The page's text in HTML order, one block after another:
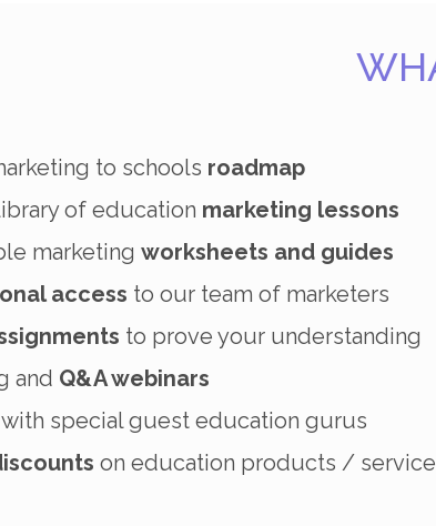
to schools roadmap
of education marketing lessons
marketing worksheets and guides
access to our team of marketers
to prove your understanding
and Q&A webinars
with special guest education gurus
on education products /